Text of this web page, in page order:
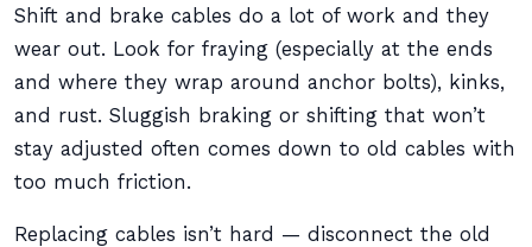
Shift and brake cables do a lot of work and they
wear out. Look for fraying (especially at the ends
and where they wrap around anchor bolts), kinks,
and rust. Sluggish braking or shifting that won’t
stay adjusted often comes down to old cables with
too much friction.
Replacing cables isn’t hard — disconnect the old